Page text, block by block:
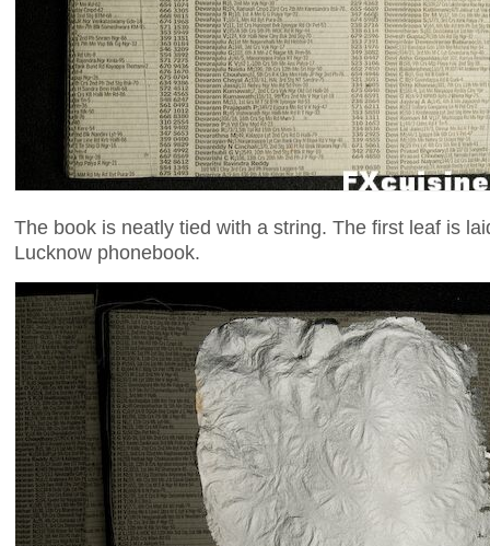
The book is neatly tied with a string. The first leaf is
Lucknow phonebook.